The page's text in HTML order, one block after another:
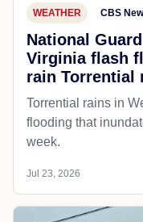
WEATHER CBS
National
Virginia flash
rain Torrential
Torrential rains in
flooding that
week.
Jul 23, 2026